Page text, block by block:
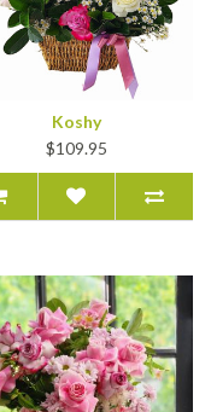
Koshy
$109.95